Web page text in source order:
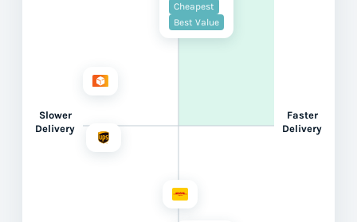
Slower
Delivery
Faster
Delivery
Cheapest
Best Value